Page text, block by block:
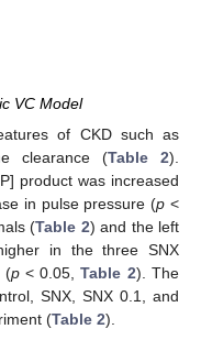
VC Model
of CKD such as
clearance (Table 2).
product was increased
in pulse pressure (p <
(Table 2) and the left
in the three SNX
(p< 0.05,Table 2). The
SNX, SNX 0.1, and
(Table 2).